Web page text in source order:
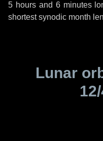
5 hoursand 6 minutes
shortest synodic month
Lunar